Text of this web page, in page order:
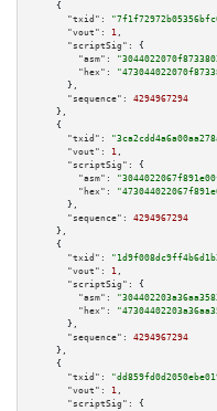
    {
"txid":
"vout":
1 ,
"scriptSig":
{
"asm":
"hex":
      },
"sequence":
4294967294
    },
    {
"txid":
"vout":
1 ,
"scriptSig":
{
"asm":
"hex":
      },
"sequence":
4294967294
    },
    {
"txid":
"vout":
1 ,
"scriptSig":
{
"asm":
"hex":
      },
"sequence":
4294967294
    },
    {
"txid":
"vout":
1 ,
"scriptSig":
{